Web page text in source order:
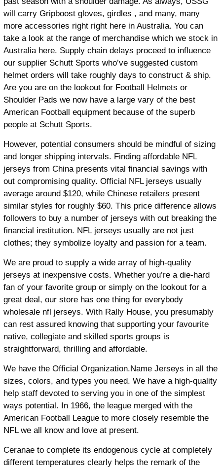
will carry Gripboost gloves, girdles , and many, many
more accessories right right here in Australia. You can
take a look at the range of merchandise which we stock in
Australia here. Supply chain delays proceed to influence
our supplier Schutt Sports who’ve suggested custom
helmet orders will take roughly days to construct & ship.
Are you are on the lookout for Football Helmets or
Shoulder Pads we now have a large vary of the best
American Football equipment because of the superb
people at Schutt Sports.
However, potential consumers should be mindful of sizing
and longer shipping intervals. Finding affordable NFL
jerseys from China presents vital financial savings with
out compromising quality. Official NFL jerseys usually
average around $120, while Chinese retailers present
similar styles for roughly $60. This price difference allows
followers to buy a number of jerseys with out breaking the
financial institution. NFL jerseys usually are not just
clothes; they symbolize loyalty and passion for a team.
We are proud to supply a wide array of high-quality
jerseys at inexpensive costs. Whether you’re a die-hard
fan of your favorite group or simply on the lookout for a
great deal, our store has one thing for everybody
wholesale nfl jerseys. With Rally House, you presumably
can rest assured knowing that supporting your favourite
native, collegiate and skilled sports groups is
straightforward, thrilling and affordable.
We have the Official Organization.Name Jerseys in all the
sizes, colors, and types you need. We have a high-quality
help staff devoted to serving you in one of the simplest
ways potential. In 1966, the league merged with the
American Football League to more closely resemble the
NFL we all know and love at present.
Ceranae to complete its endogenous cycle at completely
different temperatures clearly helps the remark of the